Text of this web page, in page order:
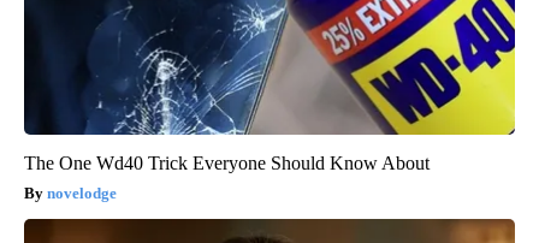
The One Wd40 Trick Everyone Should Know About
novelodge